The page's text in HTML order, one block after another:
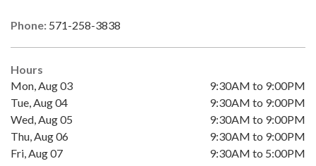
Phone: 571-258-3838
Hours
Mon, Aug 03
9:30AM to 9:00PM
Tue, Aug 04
9:30AM to 9:00PM
Wed, Aug 05
9:30AM to 9:00PM
Thu, Aug 06
9:30AM to 9:00PM
Fri, Aug 07
9:30AM to 5:00PM